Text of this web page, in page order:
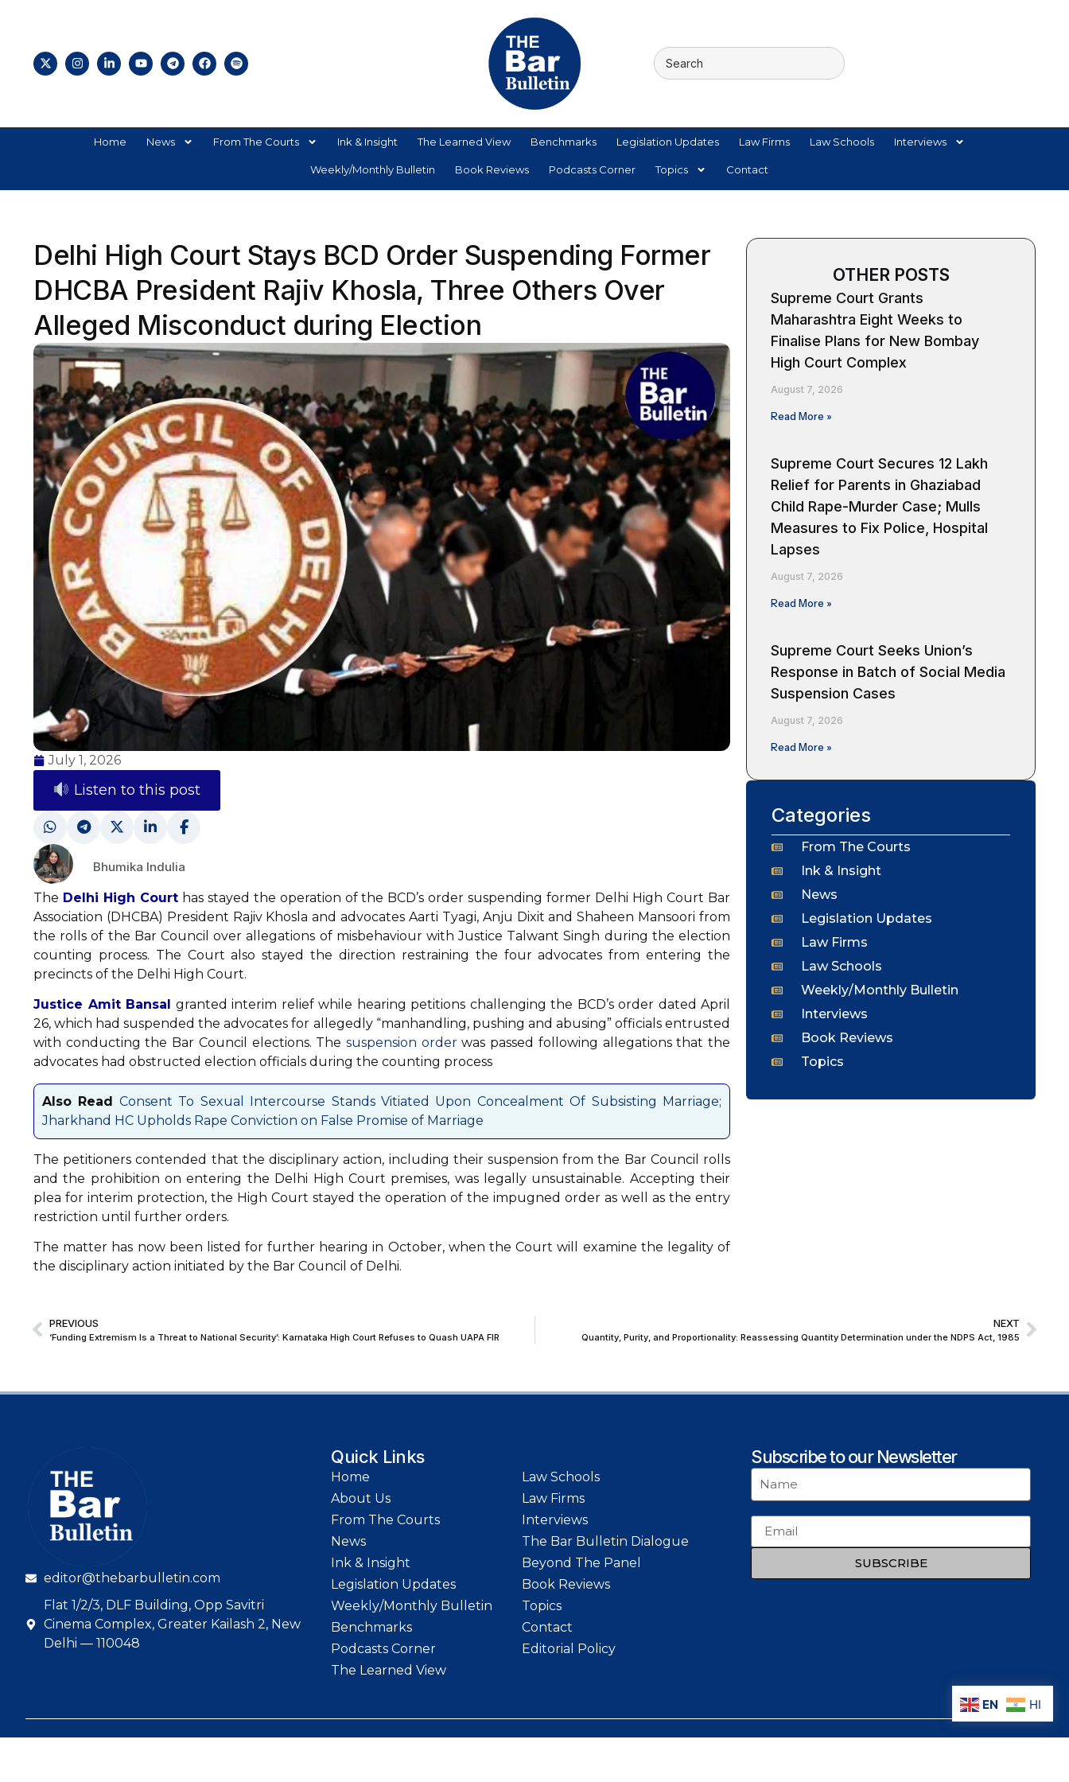
Home News From The Courts Ink & Insight The Learned View Benchmarks Legislation Updates Law Firms Law Schools Interviews
Weekly/Monthly Bulletin Book Reviews Podcasts Corner Topics Contact
Delhi High Court Stays BCD Order Suspending Former
DHCBA President Rajiv Khosla, Three Others Over
Alleged Misconduct during Election
July 1, 2026
Listen to this post
Bhumika Indulia
The Delhi High Courthas stayed the operation of the BCD’s order suspending former Delhi High Court Bar
Association (DHCBA) President Rajiv Khosla and advocates Aarti Tyagi, Anju Dixit and Shaheen Mansoori from
the rolls of the Bar Council over allegations of misbehaviour with Justice Talwant Singh during the election
counting process. The Court also stayed the direction restraining the four advocates from entering the
precincts of the Delhi High Court.
Justice Amit Bansal
granted interim relief while hearing petitions challenging the BCD’s order dated April
26, which had suspended the advocates for allegedly “manhandling, pushing and abusing” officials entrusted
with conducting the Bar Council elections. The suspension orderwas passed following allegations that the
advocates had obstructed election officials during the counting process
Also Read Consent To Sexual Intercourse Stands Vitiated Upon Concealment Of Subsisting Marriage;
Jharkhand HC Upholds Rape Conviction on False Promise of Marriage
The petitioners contended that the disciplinary action, including their suspension from the Bar Council rolls
and the prohibition on entering the Delhi High Court premises, was legally unsustainable. Accepting their
plea for interim protection, the High Court stayed the operation of the impugned order as well as the entry
restriction until further orders.
The matter has now been listed for further hearing in October, when the Court will examine the legality of
the disciplinary action initiated by the Bar Council of Delhi.
OTHER POSTS
Supreme Court Grants
Maharashtra Eight Weeks to
Finalise Plans for New Bombay
High Court Complex
August 7, 2026
Read More »
Supreme Court Secures ₹12 Lakh
Relief for Parents in Ghaziabad
Child Rape-Murder Case; Mulls
Measures to Fix Police, Hospital
Lapses
August 7, 2026
Read More »
Supreme Court Seeks Union’s
Response in Batch of Social Media
Suspension Cases
August 7, 2026
Read More »
Categories
From The Courts
Ink & Insight
News
Legislation Updates
Law Firms
Law Schools
Weekly/Monthly Bulletin
Interviews
Book Reviews
Topics
PREVIOUS
‘Funding Extremism Is a Threat to National Security’: Karnataka High Court Refuses to Quash UAPA FIR
NEXT
Quantity, Purity, and Proportionality: Reassessing Quantity Determination under the NDPS Act, 1985
editor@thebarbulletin.com
Flat 1/2/3, DLF Building, Opp Savitri
Cinema Complex, Greater Kailash 2, New
Delhi — 110048
Quick Links
Home
About Us
From The Courts
News
Ink & Insight
Legislation Updates
Weekly/Monthly Bulletin
Benchmarks
Podcasts Corner
The Learned View
Law Schools
Law Firms
Interviews
The Bar Bulletin Dialogue
Beyond The Panel
Book Reviews
Topics
Contact
Editorial Policy
Subscribe to our Newsletter
SUBSCRIBE
EN HI